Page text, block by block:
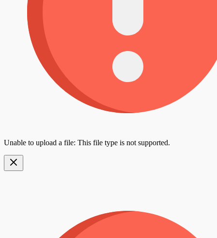
Unable to upload a file: This file type is not supported.